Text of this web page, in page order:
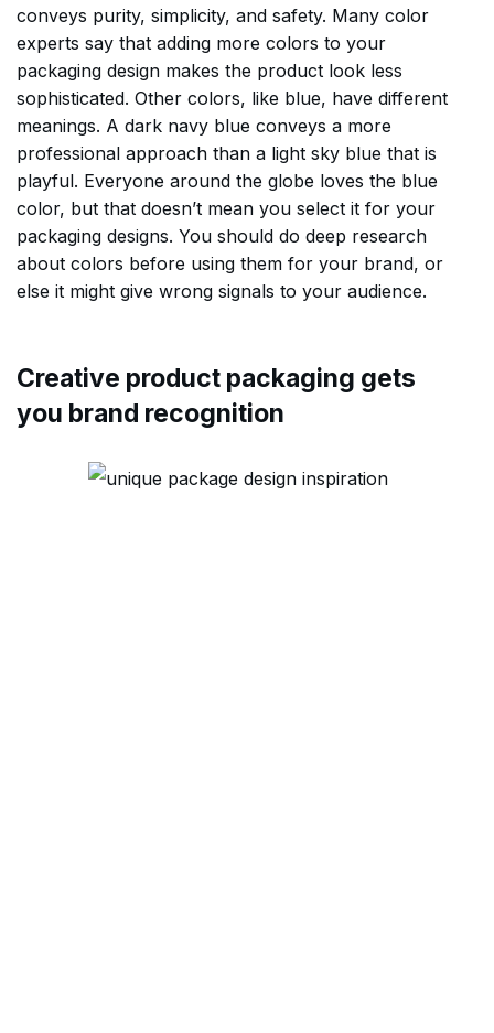
conveys purity, simplicity, and safety. Many color
experts say that adding more colors to your
packaging design makes the product look less
sophisticated. Other colors, like blue, have different
meanings. A dark navy blue conveys a more
professional approach than a light sky blue that is
playful. Everyone around the globe loves the blue
color, but that doesn’t mean you select it for your
packaging designs. You should do deep research
about colors before using them for your brand, or
else it might give wrong signals to your audience.
Creative product packaging gets
you brand recognition